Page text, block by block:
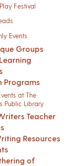
Festival
Events
Groups
Programs
at The
Public Library
Teacher
Resources
of